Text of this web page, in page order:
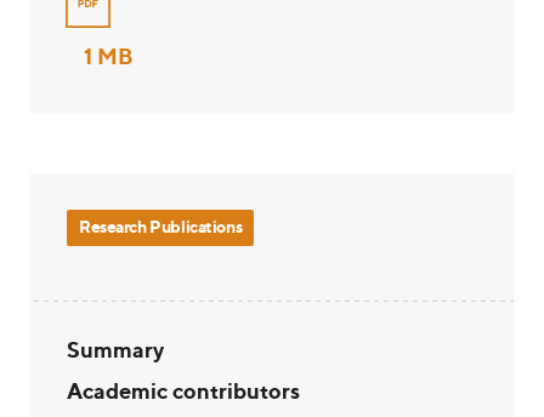
1 MB
Research Publications
Summary
Academic contributors